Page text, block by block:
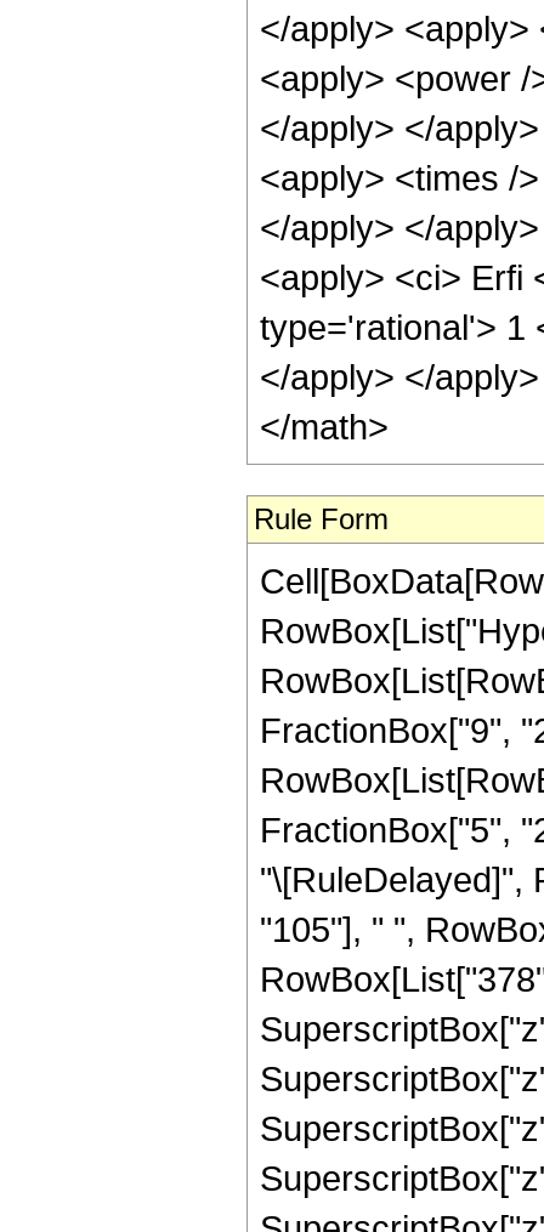
</apply>
<apply> <power
</apply> </
<apply> <times /
</apply> </
<apply> <ci> Erfi
type='rational'> 1
</apply> </
</math>
Rule Form
FractionBox["9",
FractionBox["5",
"\[RuleDelayed]",
"105"], " ",